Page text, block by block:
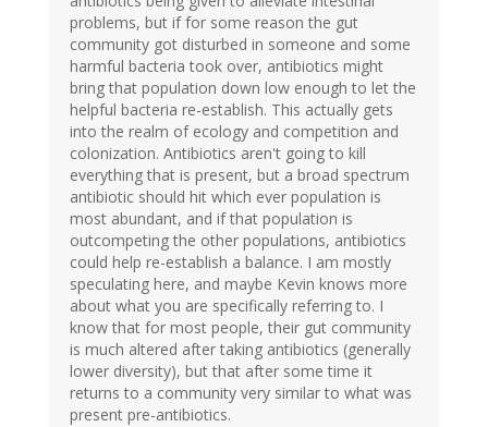
problems, but if for some reason the gut
community got disturbed in someone and some
harmful bacteria took over, antibiotics might
bring that population down low enough to let the
helpful bacteria re-establish. This actually gets
into the realm of ecology and competition and
colonization. Antibiotics aren't going to kill
everything that is present, but a broad spectrum
antibiotic should hit which ever population is
most abundant, and if that population is
outcompeting the other populations, antibiotics
could help re-establish a balance. I am mostly
speculating here, and maybe Kevin knows more
about what you are specifically referring to. I
know that for most people, their gut community
is much altered after taking antibiotics (generally
lower diversity), but that after some time it
returns to a community very similar to what was
present pre-antibiotics.